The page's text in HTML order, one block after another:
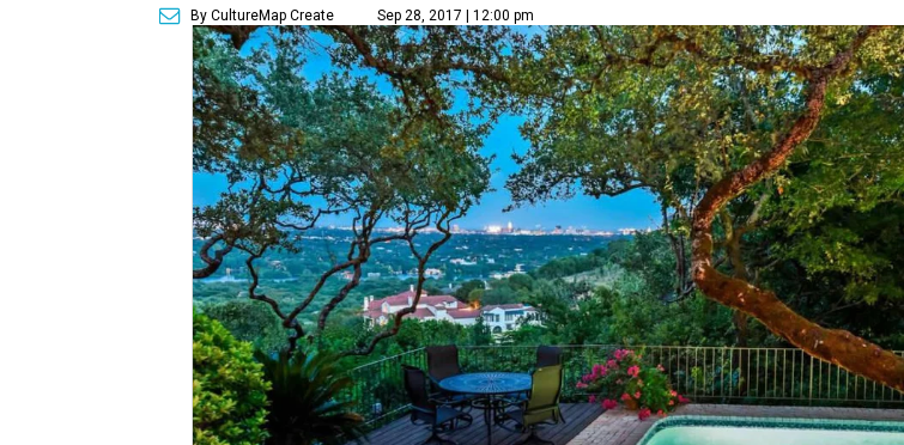
By CultureMap Create Sep 28, 2017 | 12:00 pm